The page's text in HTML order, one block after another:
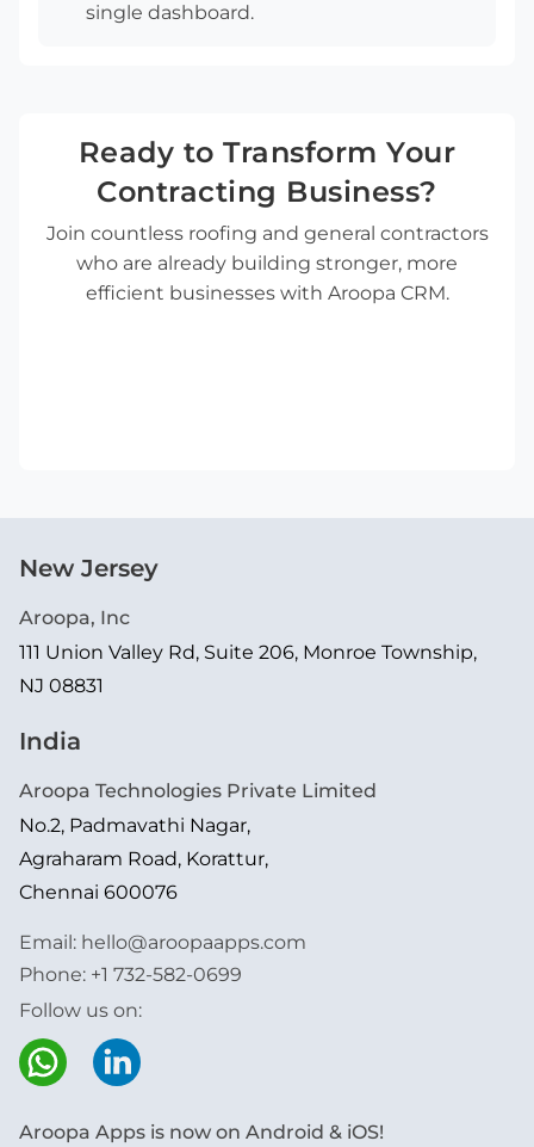
single dashboard.
Ready to Transform Your
Contracting Business?
Join countless roofing and general contractors
who are already building stronger, more
efficient businesses with Aroopa CRM.
New Jersey
Aroopa, Inc
111 Union Valley Rd, Suite 206, Monroe Township,
NJ 08831
India
Aroopa Technologies Private Limited
No.2, Padmavathi Nagar,
Agraharam Road, Korattur,
Chennai 600076
Email: hello@aroopaapps.com
Phone: +1 732-582-0699
Follow us on:
Aroopa Apps is now on Android & iOS!